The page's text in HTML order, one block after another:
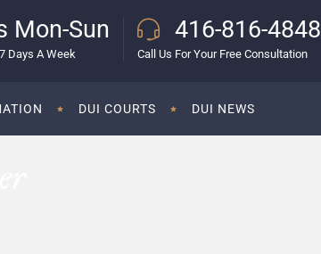
Mon-Sun
Days A Week
416-816-4848
Call Us For Your Free Consultation
DUI COURTS DUI NEWS